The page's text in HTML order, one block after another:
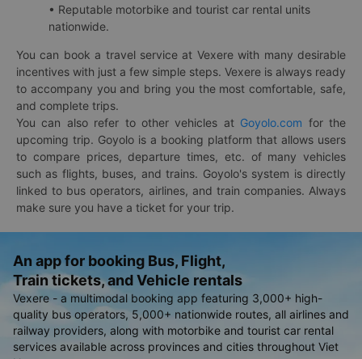
• Reputable motorbike and tourist car rental units
nationwide.
You can book a travel service at Vexere with many desirable
incentives with just a few simple steps. Vexere is always ready
to accompany you and bring you the most comfortable, safe,
and complete trips.
You can also refer to other vehicles at Goyolo.com for the
upcoming trip. Goyolo is a booking platform that allows users
to compare prices, departure times, etc. of many vehicles
such as flights, buses, and trains. Goyolo's system is directly
linked to bus operators, airlines, and train companies. Always
make sure you have a ticket for your trip.
An app for booking Bus, Flight,
Train tickets, and Vehicle rentals
Vexere - a multimodal booking app featuring 3,000+ high-
quality bus operators, 5,000+ nationwide routes, all airlines and
railway providers, along with motorbike and tourist car rental
services available across provinces and cities throughout Viet